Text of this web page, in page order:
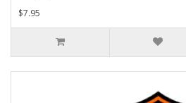
$7.95